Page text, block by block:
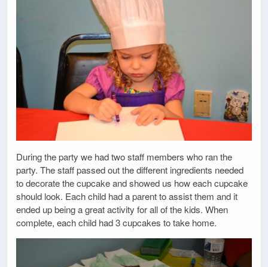
During the party we had two staff members who ran the
party. The staff passed out the different ingredients needed
to decorate the cupcake and showed us how each cupcake
should look. Each child had a parent to assist them and it
ended up being a great activity for all of the kids. When
complete, each child had 3 cupcakes to take home.